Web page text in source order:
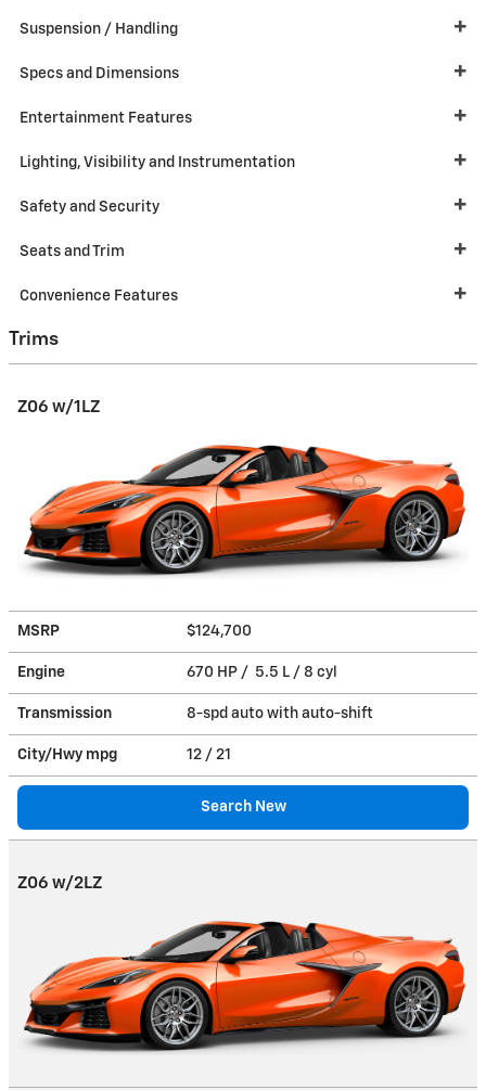
Suspension / Handling
Specs and Dimensions
Entertainment Features
Lighting, Visibility and Instrumentation
Safety and Security
Seats and Trim
Convenience Features
Trims
Z06 w/1LZ
MSRP $124,700
Engine 670 HP / 5.5 L / 8 cyl
Transmission 8-spd auto with auto-shift
City/Hwy mpg 12 / 21
Search New
Z06 w/2LZ